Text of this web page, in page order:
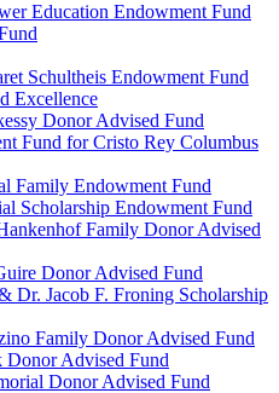
Education Endowment Fund
Schultheis Endowment Fund
Excellence
Donor Advised Fund
Fund for Cristo Rey Columbus
Family Endowment Fund
Scholarship Endowment Fund
Family Donor Advised
Donor Advised Fund
Dr. Jacob F. Froning Scholarship
Family Donor Advised Fund
Donor Advised Fund
Donor Advised Fund